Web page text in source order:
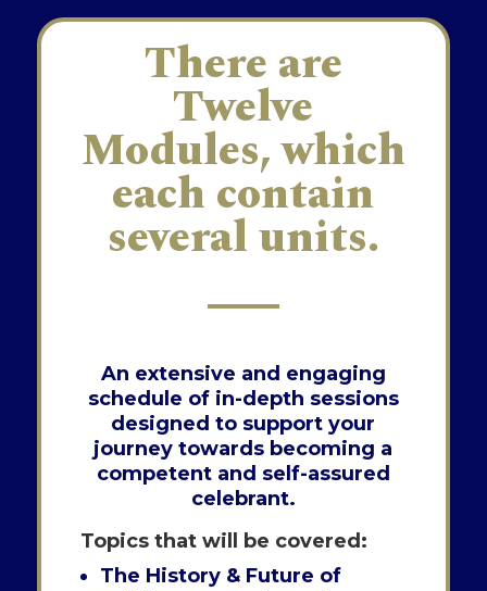
There are
Twelve
Modules, which
each contain
several units.
An extensive and engaging
schedule of in-depth sessions
designed to support your
journey towards becoming a
competent and self-assured
celebrant.
Topics that will be covered:
The History & Future of